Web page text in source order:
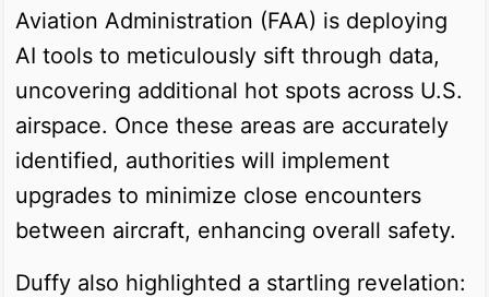
Aviation Administration (FAA) is deploying
AI tools to meticulously sift through data,
uncovering additional hot spots across U.S.
airspace. Once these areas are accurately
identified, authorities will implement
upgrades to minimize close encounters
between aircraft, enhancing overall safety.
Duffy also highlighted a startling revelation: